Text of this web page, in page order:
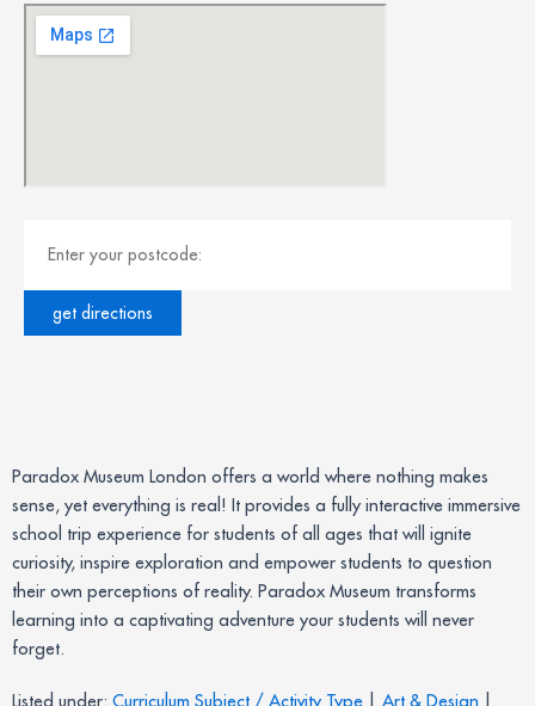
Paradox Museum London offers a world where nothing makes
sense, yet everything is real! It provides a fully interactive immersive
school trip experience for students of all ages that will ignite
curiosity, inspire exploration and empower students to question
their own perceptions of reality. Paradox Museum transforms
learning into a captivating adventure your students will never
forget.
Listed under: Curriculum Subject / Activity Type Art & Design